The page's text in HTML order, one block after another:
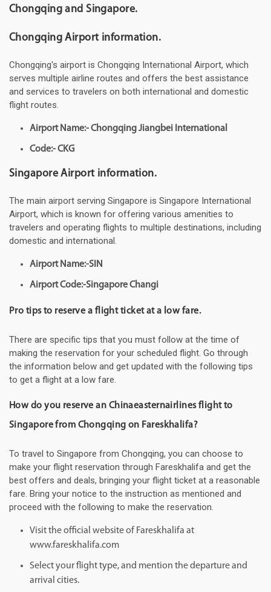
Chongqing and Singapore.
Chongqing Airport information.
Chongqing's airport is Chongqing International Airport, which
serves multiple airline routes and offers the best assistance
and services to travelers on both international and domestic
flight routes.
Airport Name:- Chongqing Jiangbei International
Code:- CKG
Singapore Airport information.
The main airport serving Singapore is Singapore International
Airport, which is known for offering various amenities to
travelers and operating flights to multiple destinations, including
domestic and international.
Airport Name:-SIN
Airport Code:-Singapore Changi
Pro tips to reserve a flight ticket at a low fare.
There are specific tips that you must follow at the time of
making the reservation for your scheduled flight. Go through
the information below and get updated with the following tips
to get a flight at a low fare.
How do you reserve an Chinaeasternairlines flight to
Singapore from Chongqing on Fareskhalifa?
To travel to Singapore from Chongqing, you can choose to
make your flight reservation through Fareskhalifa and get the
best offers and deals, bringing your flight ticket at a reasonable
fare. Bring your notice to the instruction as mentioned and
proceed with the following to make the reservation.
Visit the official website of Fareskhalifa at
www.fareskhalifa.com
Select your flight type, and mention the departure and
arrival cities.